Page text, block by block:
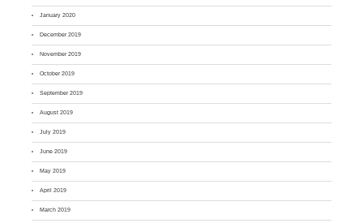
January 2020
December 2019
November 2019
October 2019
September 2019
August 2019
July 2019
June 2019
May 2019
April 2019
March 2019